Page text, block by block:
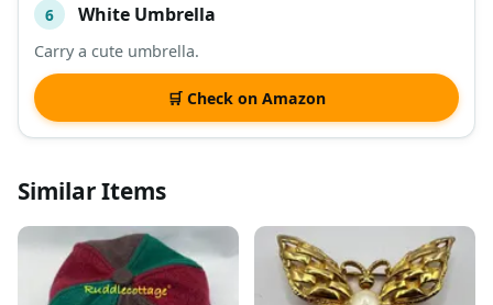
6 White Umbrella
Carry a cute umbrella.
🛒 Check on Amazon
Similar Items